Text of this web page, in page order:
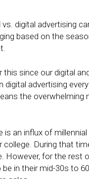
digital advertising
based on the
this since our digital
digital advertising
the overwhelming
is an influx of
During that
However, for the rest
in their mid-30s to